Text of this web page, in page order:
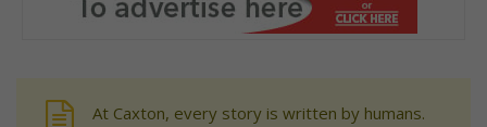
At Caxton, every story is written by humans.